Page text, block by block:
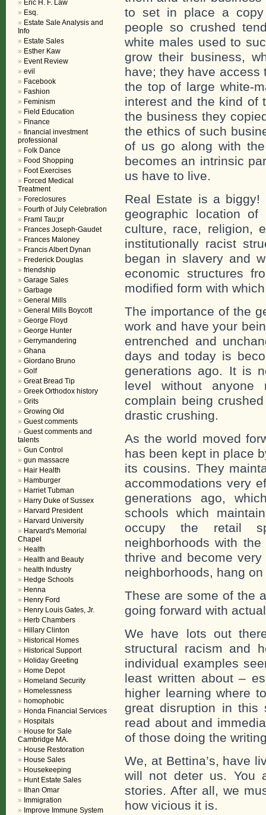
to set in place a
people so crushed
white males used to
grow their business,
have; they have access
the top of large white-
interest and the kind of
the business they
the ethics of such
of us go along with
becomes an intrinsic
us have to live.
Real Estate is a biggy!
geographic location
culture, race, religion,
institutionally racist
began in slavery and
economic structures
modified form with
The importance of the
work and have your
entrenched and
days and today is
generations ago. It is
level without
complain being
drastic crushing.
As the world moved
has been kept in place
its cousins. They
accommodations very
generations ago,
schools which
occupy the retail
neighborhoods with
thrive and become
neighborhoods, hang
These are some of the
going forward with
We have lots out
structural racism and
individual examples
least written about –
higher learning where
great disruption in
read about and
of those doing the
We, at Bettina’s, have
will not deter us. You
stories. After all, we
how vicious it is.
Eric H. F. Law
Esq.
Estate Sale Analysis and
Info
Estate Sales
Esther Kaw
Event Review
evil
Facebook
Fashion
Feminism
Field Education
Finance
financial investment
professional
Folk Dance
Food Shopping
Foot Exercises
Forced Medical
Treatment
Foreclosures
Fourth of July Celebration
Framl Tau;pr
Frances Joseph-Gaudet
Frances Maloney
Francis Albert Dynan
Frederick Douglas
friendship
Garage Sales
Garbage
General Mills
General Mills Boycott
George Floyd
George Hunter
Gerrymandering
Ghana
Giordano Bruno
Golf
Great Bread Tip
Greek Orthodox history
Grits
Growing Old
Guest comments
Guest comments and
talents
Gun Control
gun massacre
Hair Health
Hamburger
Harriet Tubman
Harry Duke of Sussex
Harvard President
Harvard University
Harvard's Memorial
Chapel
Health
Health and Beauty
health Industry
Hedge Schools
Henna
Henry Ford
Henry Louis Gates, Jr.
Herb Chambers
Hillary Clinton
Historical Homes
Historical Support
Holiday Greeting
Home Depot
Homeland Security
Homelessness
homophobic
Honda Financial Services
Hospitals
House for Sale
Cambridge MA.
House Restoration
House Sales
Housekeeping
Hunt Estate Sales
Ilhan Omar
Immigration
Improve Immune System